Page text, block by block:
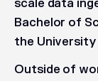
scale data
Bachelor of
the
Outside of